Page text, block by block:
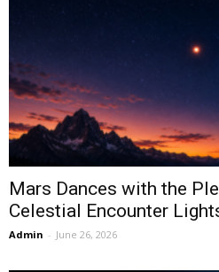
Mars Dances with the
Celestial Encounter
Admin - June 26, 2026